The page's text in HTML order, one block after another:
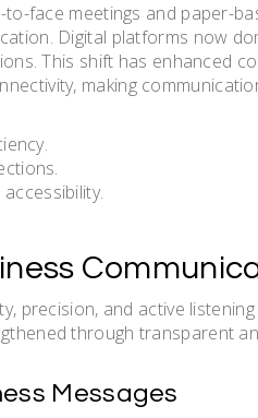
face meetings and paper-
Digital platforms now
This shift has enhanced
making
precision, and active
through transparent
Messages